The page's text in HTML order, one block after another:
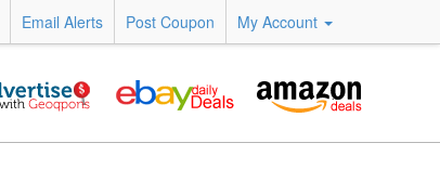
Email Alerts Post Coupon My Account